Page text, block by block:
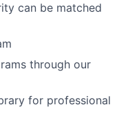
can be matched
through our
for professional